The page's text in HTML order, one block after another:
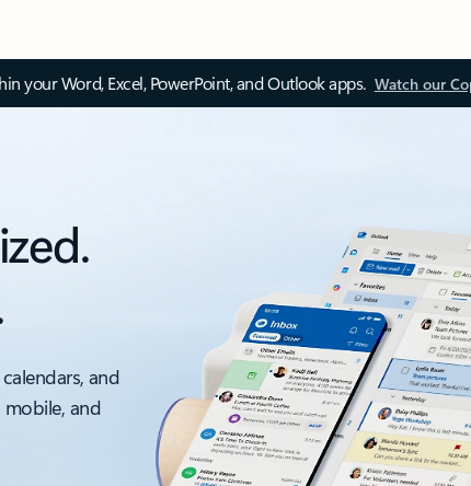
your Word, Excel, PowerPoint, and Outlook apps. Watch our
and
and